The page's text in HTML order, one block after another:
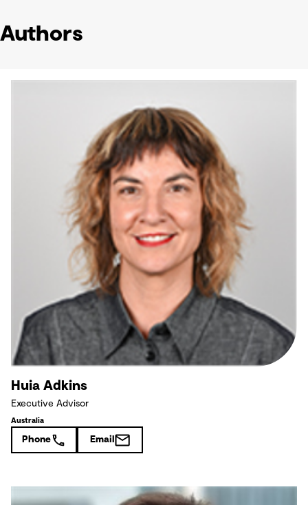
Authors
Huia Adkins
Executive Advisor
Australia
Phone Email